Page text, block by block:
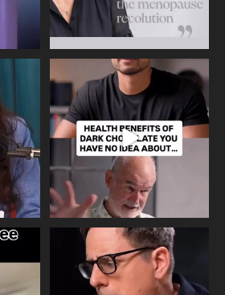
in
Feeling sad today? Be kind to
yourself and have a
326 2
facing
Did you know that statistically most
marriages...
678 0